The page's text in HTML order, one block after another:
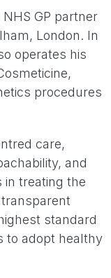
GP partner
London. In
operates his
procedures
care,
and
in treating the
standard
to adopt healthy